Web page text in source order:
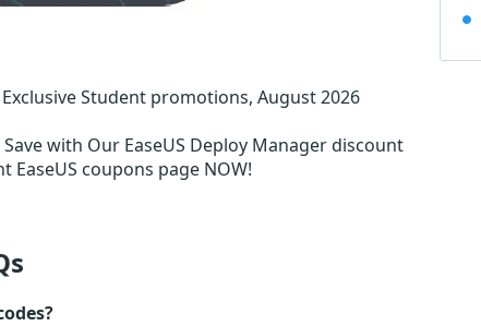
Student promotions, August 2026
Save with Our EaseUS Deploy Manager discount
EaseUS coupons page NOW!